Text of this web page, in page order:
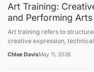
Art Training:
and Performing
Art training refers to
creative expression,
interdisciplinary creative
Chloe DavisMay 11, 2026